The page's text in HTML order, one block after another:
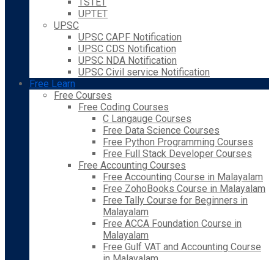
UPTET
UPSC
UPSC CAPF Notification
UPSC CDS Notification
UPSC NDA Notification
UPSC Civil service Notification
Free Learn
Free Courses
Free Coding Courses
C Langauge Courses
Free Data Science Courses
Free Python Programming Courses
Free Full Stack Developer Courses
Free Accounting Courses
Free Accounting Course in Malayalam
Free ZohoBooks Course in Malayalam
Free Tally Course for Beginners in
Malayalam
Free ACCA Foundation Course in
Malayalam
Free Gulf VAT and Accounting Course